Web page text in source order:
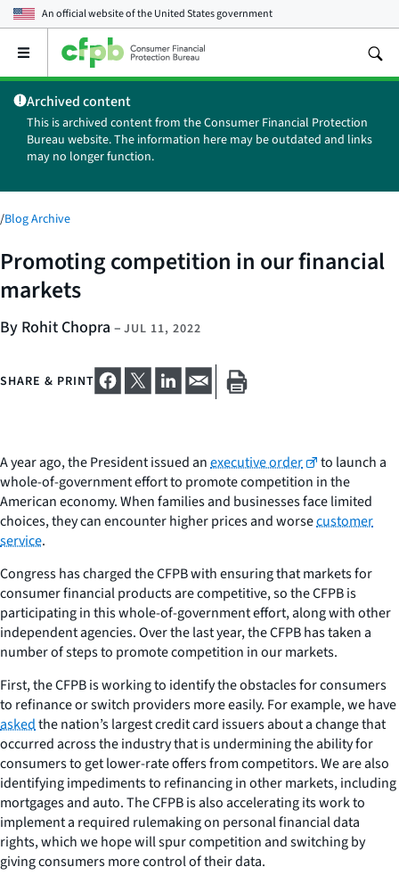
An official website of theUnited States government
Open
main
menu
Archived content
This is archived content from the Consumer Financial Protection
Bureau website. The information here may be outdated and links
may no longer function.
/Blog Archive
Promoting competition in our financial
markets
By Rohit Chopra – JUL 11, 2022
SHARE & PRINT
A year ago, the President issued anexecutive order
to launch a
whole-of-government effort to promote competition in the
American economy. When families and businesses face limited
choices, they can encounter higher prices and worsecustomer
service.
Congress has charged the CFPB with ensuring that markets for
consumer financial products are competitive, so the CFPB is
participating in this whole-of-government effort, along with other
independent agencies. Over the last year, the CFPB has taken a
number of steps to promote competition in our markets.
First, the CFPB is working to identify the obstacles for consumers
to refinance or switch providers more easily. For example, we have
askedthe nation’s largest credit card issuers about a change that
occurred across the industry that is undermining the ability for
consumers to get lower-rate offers from competitors. We are also
identifying impediments to refinancing in other markets, including
mortgages and auto. The CFPB is also accelerating its work to
implement a required rulemaking on personal financial data
rights, which we hope will spur competition and switching by
giving consumers more control of their data.